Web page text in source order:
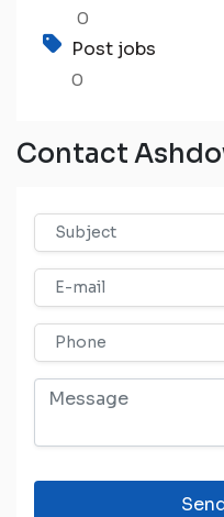
0
Post jobs
0
Contact